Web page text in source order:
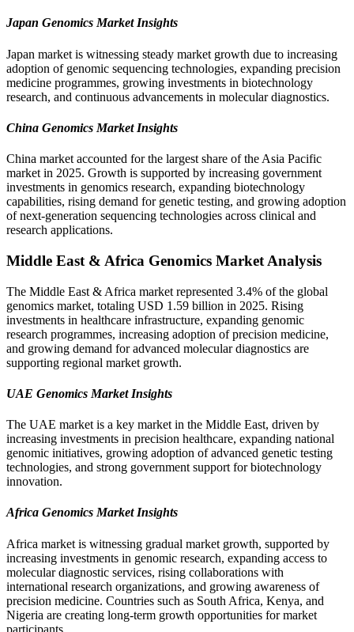
Japan Genomics Market Insights
Japan market is witnessing steady market growth due to increasing
adoption of genomic sequencing technologies, expanding precision
medicine programmes, growing investments in biotechnology
research, and continuous advancements in molecular diagnostics.
China Genomics Market Insights
China market accounted for the largest share of the Asia Pacific
market in 2025. Growth is supported by increasing government
investments in genomics research, expanding biotechnology
capabilities, rising demand for genetic testing, and growing adoption
of next-generation sequencing technologies across clinical and
research applications.
Middle East & Africa Genomics Market Analysis
The Middle East & Africa market represented 3.4% of the global
genomics market, totaling USD 1.59 billion in 2025. Rising
investments in healthcare infrastructure, expanding genomic
research programmes, increasing adoption of precision medicine,
and growing demand for advanced molecular diagnostics are
supporting regional market growth.
UAE Genomics Market Insights
The UAE market is a key market in the Middle East, driven by
increasing investments in precision healthcare, expanding national
genomic initiatives, growing adoption of advanced genetic testing
technologies, and strong government support for biotechnology
innovation.
Africa Genomics Market Insights
Africa market is witnessing gradual market growth, supported by
increasing investments in genomic research, expanding access to
molecular diagnostic services, rising collaborations with
international research organizations, and growing awareness of
precision medicine. Countries such as South Africa, Kenya, and
Nigeria are creating long-term growth opportunities for market
participants.